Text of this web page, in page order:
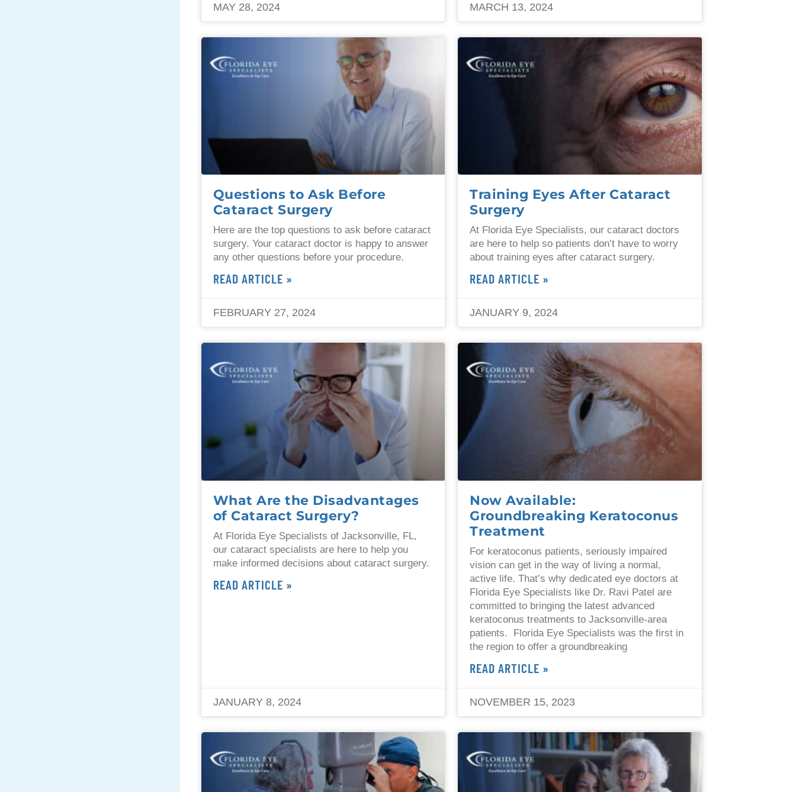
MAY 28, 2024 MARCH 13, 2024
Questions to Ask Before
Cataract Surgery
Here are the top questions to ask before cataract
surgery. Your cataract doctor is happy to answer
any other questions before your procedure.
READ ARTICLE »
FEBRUARY 27, 2024
Training Eyes After Cataract
Surgery
At Florida Eye Specialists, our cataract doctors
are here to help so patients don’t have to worry
about training eyes after cataract surgery.
READ ARTICLE »
JANUARY 9, 2024
What Are the Disadvantages
of Cataract Surgery?
At Florida Eye Specialists of Jacksonville, FL,
our cataract specialists are here to help you
make informed decisions about cataract surgery.
READ ARTICLE »
JANUARY 8, 2024
Now Available:
Groundbreaking Keratoconus
Treatment
For keratoconus patients, seriously impaired
vision can get in the way of living a normal,
active life. That’s why dedicated eye doctors at
Florida Eye Specialists like Dr. Ravi Patel are
committed to bringing the latest advanced
keratoconus treatments to Jacksonville-area
patients. Florida Eye Specialists was the first in
the region to offer a groundbreaking
READ ARTICLE »
NOVEMBER 15, 2023